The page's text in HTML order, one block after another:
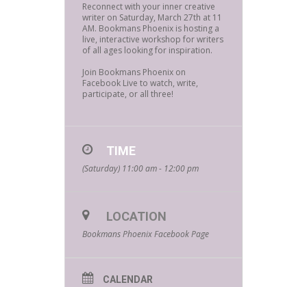
Reconnect with your inner creative
writer on Saturday, March 27th at 11
AM. Bookmans Phoenix is hosting a
live, interactive workshop for writers
of all ages looking for inspiration.⁠
Join Bookmans Phoenix on
Facebook Live to watch, write,
participate, or all three!⁠
TIME
(Saturday) 11:00 am - 12:00 pm
LOCATION
Bookmans Phoenix Facebook Page
CALENDAR